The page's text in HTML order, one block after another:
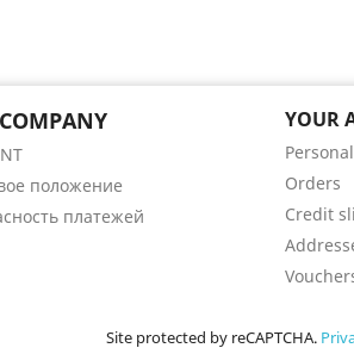
положение
платежей
YOUR
Orders
Credit
Site protected by reCAPTCHA.